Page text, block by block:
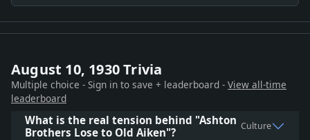
August 10, 1930 Trivia
Multiple choice - Sign in to save + leaderboard - View all-time
leaderboard
What is the real tension behind "Ashton
Brothers Lose to Old Aiken"?
Culture